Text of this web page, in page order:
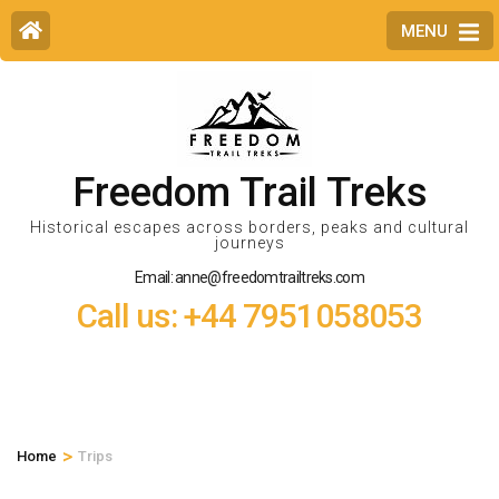
Freedom Trail Treks
Historical escapes across borders, peaks and cultural
journeys
Email: anne@freedomtrailtreks.com
Call us: +44 7951058053
MENU
Home > Trips